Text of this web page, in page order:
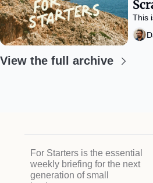
This
View the full archive
For Starters is the essential
weekly briefing for the next
generation of small